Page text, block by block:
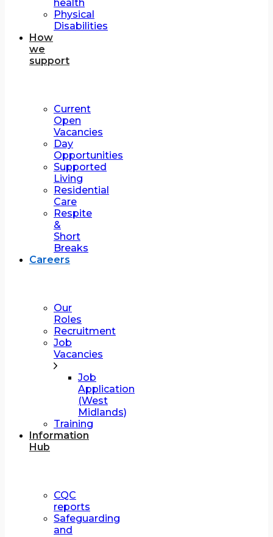
health
Physical
Disabilities
How
we
support
Current
Open
Vacancies
Day
Opportunities
Supported
Living
Residential
Care
Respite
&
Short
Breaks
Careers
Our
Roles
Recruitment
Job
Vacancies
Job
Application
(West
Midlands)
Training
Information
Hub
CQC
reports
Safeguarding
and